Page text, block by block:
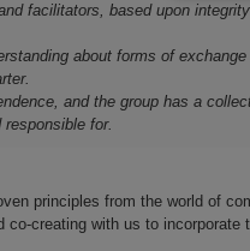
facilitators, based upon
about forms of
and the group has a
for.
principles from the world of
creating with us to